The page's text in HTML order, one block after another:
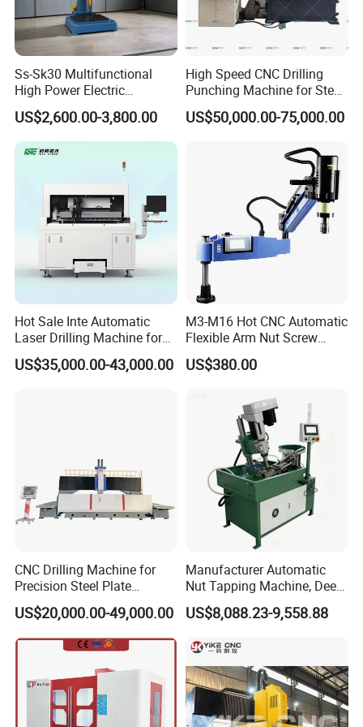
Ss-Sk30 Multifunctional
High Power Electric
Stainless Steel Small
Household Bench Drill CNC
Lathe Hot Tapping Machine
M32 Drilling and Milling
US$2,600.00-3,800.00
High Speed CNC Drilling
Punching Machine for Steel
Plates Tube Sheets Steel
Plate Drilling Machine
US$50,000.00-75,000.00
Hot Sale Inte Automatic
Laser Drilling Machine for
Glass Engraving and Drilling
Manufacture
US$35,000.00-43,000.00
M3-M16 Hot CNC Automatic
Flexible Arm Nut Screw
Servo Electric Tapping
Machine for Pipe Metal
US$380.00
CNC Drilling Machine for
Precision Steel Plate
Processing with Advanced
Drilling Milling Equipment
Efficient Steel Plate
Fabrication Pmd4040/2 for
US$20,000.00-49,000.00
Manufacturer Automatic
Nut Tapping Machine, Deep
Hole Radial Drilling
Machine, Magnetic
US$8,088.23-9,558.88